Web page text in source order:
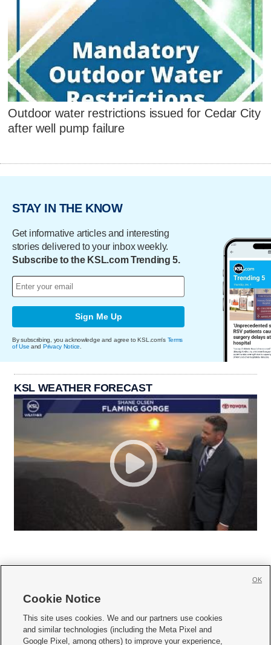
Outdoor water restrictions issued for Cedar City
after well pump failure
STAY IN THE KNOW
Get informative articles and interesting
stories delivered to your inbox weekly.
Subscribe to the KSL.com Trending 5.
Sign Me Up
By subscribing, you acknowledge and agree to KSL.com's Terms
of Use and Privacy Notice
KSL WEATHER FORECAST
     
Mobile Apps| Newsletter|Advertise|Contact Us|Careers with KSL.com
Cookie Notice
This site uses cookies. We and our partners use cookies
and similar technologies (including the Meta Pixel and
Google Pixel, among others) to improve your experience,
OK